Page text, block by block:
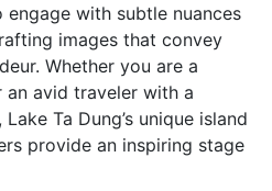
with subtle nuances
images that convey
Whether you are a
an avid traveler with a
Ta Dung’s unique island
provide an inspiring stage